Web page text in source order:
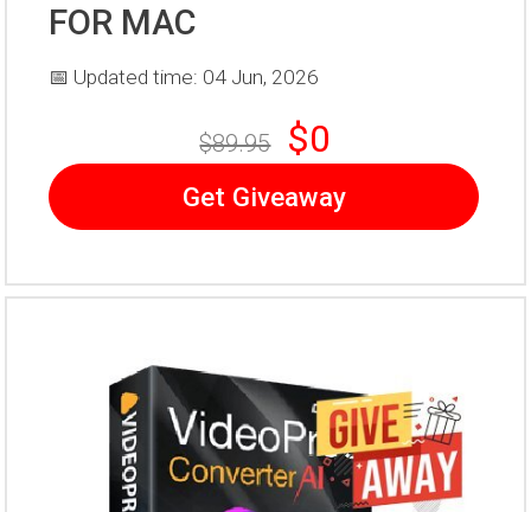
FOR MAC
📅 Updated time: 04 Jun, 2026
$89.95 $0
Get Giveaway